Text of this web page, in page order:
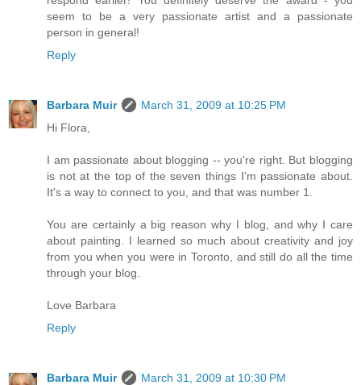
seem to be a very passionate artist and a passionate
person in general!
Reply
Barbara Muir
March 31, 2009 at 10:25 PM
Hi Flora,
I am passionate about blogging -- you're right. But blogging
is not at the top of the seven things I'm passionate about.
It's a way to connect to you, and that was number 1.
You are certainly a big reason why I blog, and why I care
about painting. I learned so much about creativity and joy
from you when you were in Toronto, and still do all the time
through your blog.
Love Barbara
Reply
Barbara Muir
March 31, 2009 at 10:30 PM